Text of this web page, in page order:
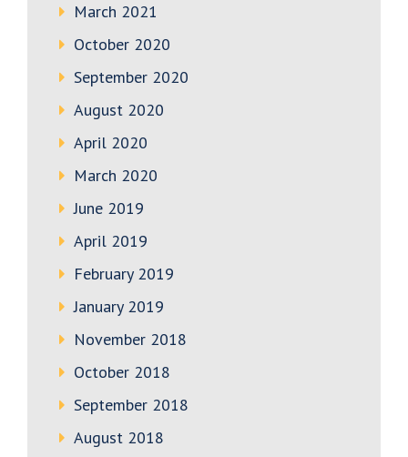
March 2021
October 2020
September 2020
August 2020
April 2020
March 2020
June 2019
April 2019
February 2019
January 2019
November 2018
October 2018
September 2018
August 2018